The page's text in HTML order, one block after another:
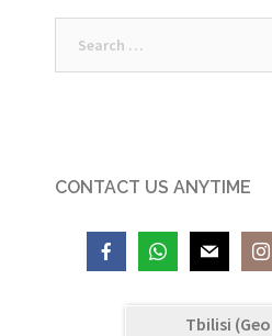
for:
CONTACT US ANYTIME
Tbilisi